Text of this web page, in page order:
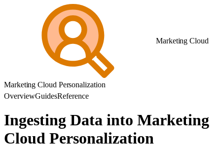
Marketing Cloud
Marketing Cloud Personalization
OverviewGuidesReference
Ingesting Data into Marketing
Cloud Personalization